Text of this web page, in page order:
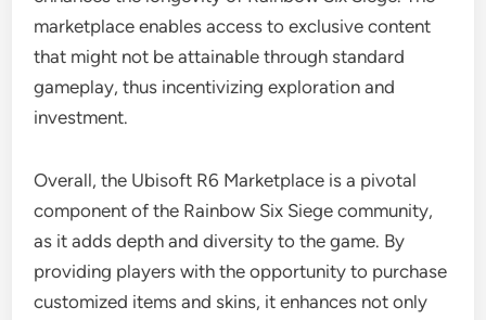
marketplace enables access to exclusive content
that might not be attainable through standard
gameplay, thus incentivizing exploration and
investment.
Overall, the Ubisoft R6 Marketplace is a pivotal
component of the Rainbow Six Siege community,
as it adds depth and diversity to the game. By
providing players with the opportunity to purchase
customized items and skins, it enhances not only